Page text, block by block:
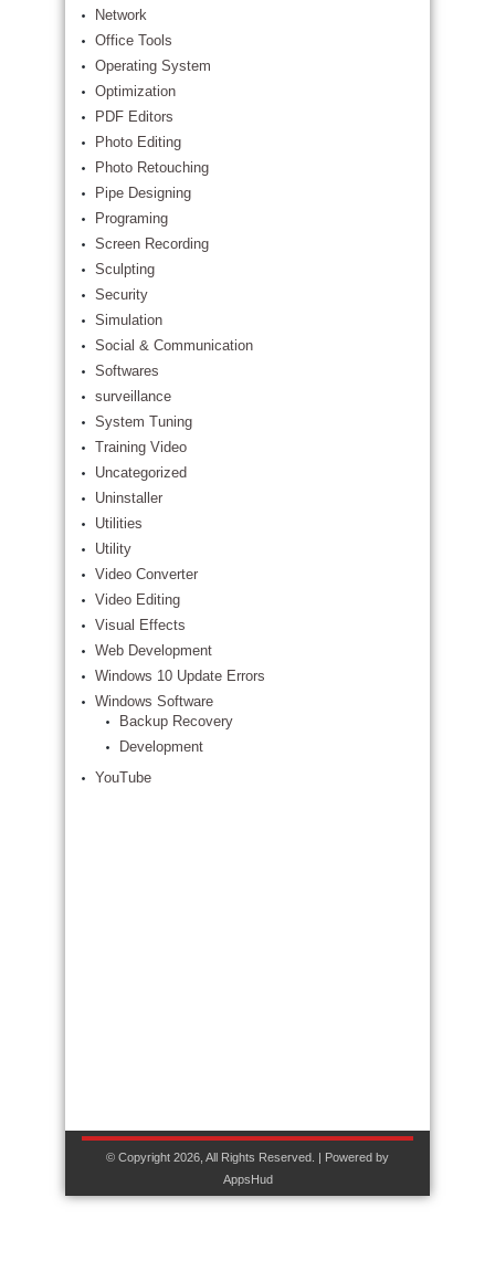
Network
Office Tools
Operating System
Optimization
PDF Editors
Photo Editing
Photo Retouching
Pipe Designing
Programing
Screen Recording
Sculpting
Security
Simulation
Social & Communication
Softwares
surveillance
System Tuning
Training Video
Uncategorized
Uninstaller
Utilities
Utility
Video Converter
Video Editing
Visual Effects
Web Development
Windows 10 Update Errors
Windows Software
Backup Recovery
Development
YouTube
© Copyright 2026, All Rights Reserved. | Powered by
AppsHud